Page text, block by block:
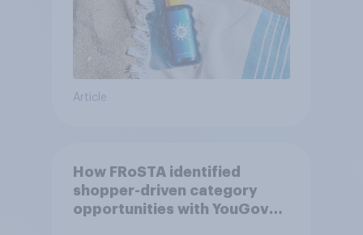
Article
How FRoSTA identified
shopper-driven category
opportunities with YouGov